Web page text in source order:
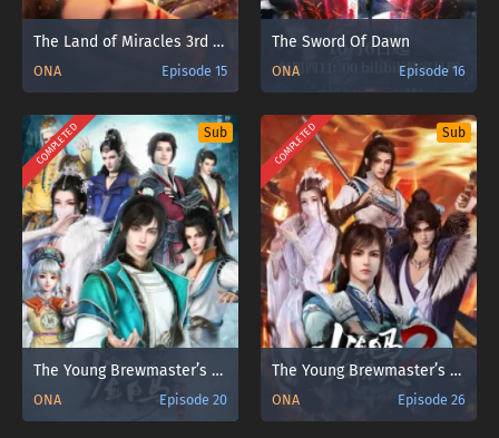
The Land of Miracles 3rd Season
ONA Episode 15
The Sword Of Dawn
ONA Episode 16
COMPLETED Sub
The Young Brewmaster’s Adventure
ONA Episode 20
COMPLETED Sub
The Young Brewmaster’s Adventure 2nd Season
ONA Episode 26